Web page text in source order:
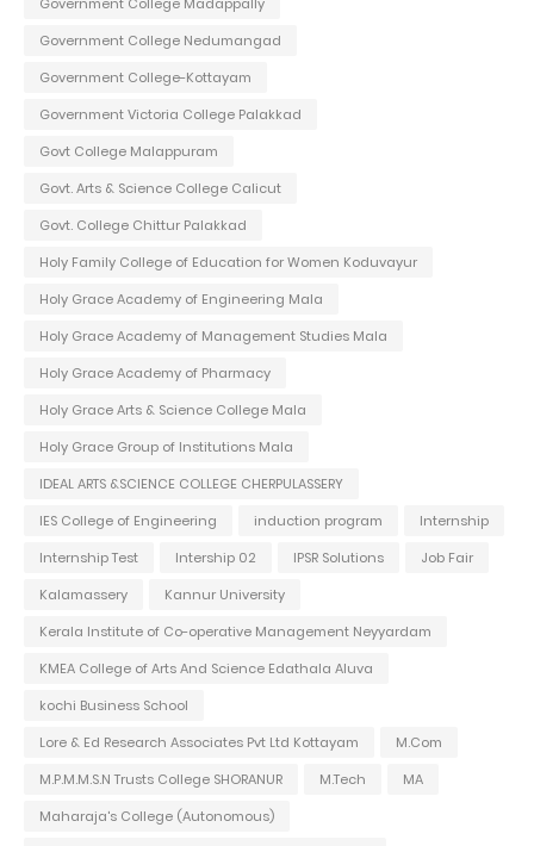
Government College Nedumangad
Government College-Kottayam
Government Victoria College Palakkad
Govt College Malappuram
Govt. Arts & Science College Calicut
Govt. College Chittur Palakkad
Holy Family College of Education for Women Koduvayur
Holy Grace Academy of Engineering Mala
Holy Grace Academy of Management Studies Mala
Holy Grace Academy of Pharmacy
Holy Grace Arts & Science College Mala
Holy Grace Group of Institutions Mala
IDEAL ARTS &SCIENCE COLLEGE CHERPULASSERY
IES College of Engineering
induction program
Internship
Internship Test
Intership 02 IPSR Solutions
Job Fair
Kalamassery
Kannur University
Kerala Institute of Co-operative Management Neyyardam
KMEA College of Arts And Science Edathala Aluva
kochi Business School
Lore & Ed Research Associates Pvt Ltd Kottayam
M.Com
M.P.M.M.S.N Trusts College SHORANUR
M.Tech
MA
Maharaja's College (Autonomous)